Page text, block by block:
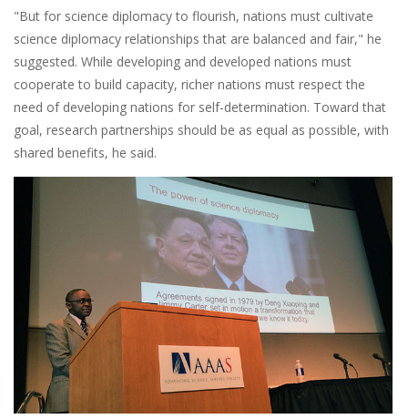
"But for science diplomacy to flourish, nations must cultivate
science diplomacy relationships that are balanced and fair," he
suggested. While developing and developed nations must
cooperate to build capacity, richer nations must respect the
need of developing nations for self-determination. Toward that
goal, research partnerships should be as equal as possible, with
shared benefits, he said.